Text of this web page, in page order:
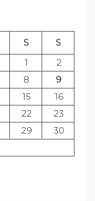
S
S
1
2
8
9
15
16
22
23
29
30